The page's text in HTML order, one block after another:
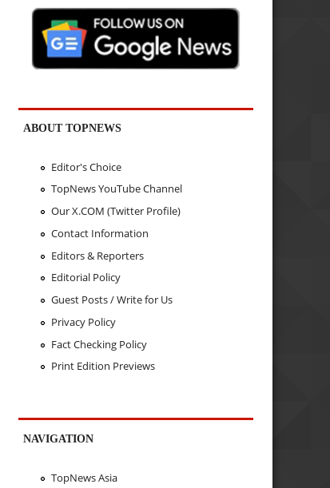
ABOUT TOPNEWS
Editor's Choice
TopNews YouTube Channel
Our X.COM (Twitter Profile)
Contact Information
Editors & Reporters
Editorial Policy
Guest Posts / Write for Us
Privacy Policy
Fact Checking Policy
Print Edition Previews
NAVIGATION
TopNews Asia